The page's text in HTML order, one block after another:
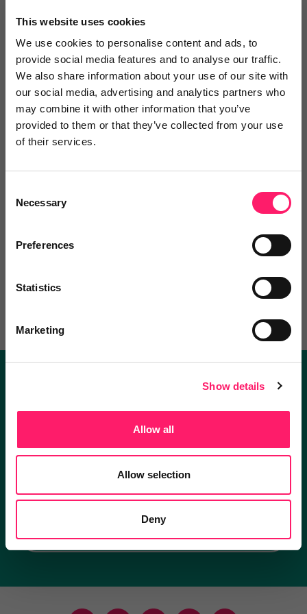
This website uses cookies
We use cookies to personalise content and ads, to
provide social media features and to analyse our traffic.
We also share information about your use of our site with
our social media, advertising and analytics partners who
may combine it with other information that you’ve
provided to them or that they’ve collected from your use
of their services.
Selection
Necessary
Preferences
Statistics
Marketing
Show details
Allow all
Allow selection
Deny
Search
Text Video Both
Become a Kerfuffle club member.